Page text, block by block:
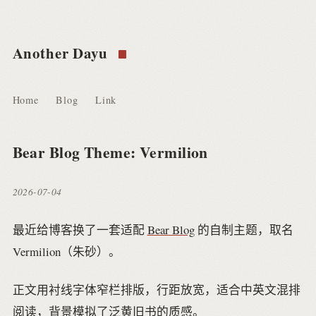
Another Dayu
Home Blog Link
Bear Blog Theme: Vermilion
2026-07-04
最近给博客换了一套适配Bear Blog的自制主题，取名
Vermilion（朱砂）。
正文用衬线字体窄栏排版，行距放宽，适合中英文混排
阅读，背景模拟了泛黄旧书的质感。